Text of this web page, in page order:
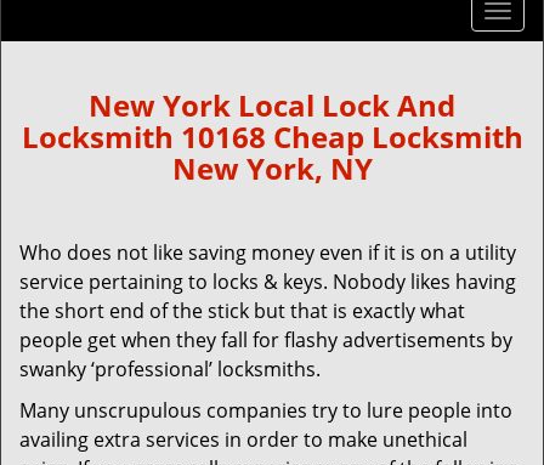
T
o
e
i
g
t
n
New York Local Lock And
Locksmith 10168 Cheap Locksmith
New York, NY
Who does not like saving money even if it is on a utility
service pertaining to locks & keys. Nobody likes having
the short end of the stick but that is exactly what
people get when they fall for flashy advertisements by
swanky ‘professional’ locksmiths.
Many unscrupulous companies try to lure people into
availing extra services in order to make unethical